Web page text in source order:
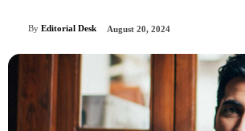
By Editorial Desk August 20, 2024